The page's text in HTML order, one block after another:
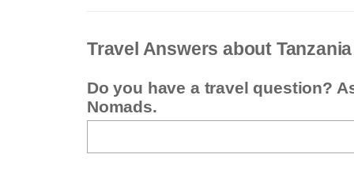
Travel Answers about Tanzania
Do you have a travel question?
Nomads.